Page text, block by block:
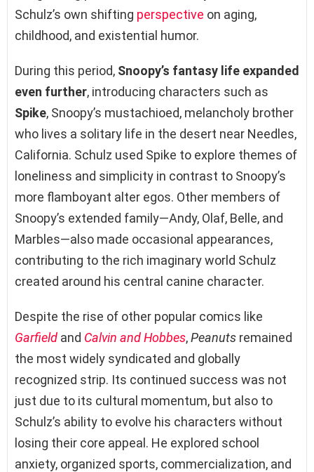
Schulz’s own shifting perspective on aging,
childhood, and existential humor.
During this period, Snoopy’s fantasy life expanded
even further, introducing characters such as
Spike, Snoopy’s mustachioed, melancholy brother
who lives a solitary life in the desert near Needles,
California. Schulz used Spike to explore themes of
loneliness and simplicity in contrast to Snoopy’s
more flamboyant alter egos. Other members of
Snoopy’s extended family—Andy, Olaf, Belle, and
Marbles—also made occasional appearances,
contributing to the rich imaginary world Schulz
created around his central canine character.
Despite the rise of other popular comics like
Garfield and Calvin and Hobbes,Peanuts remained
the most widely syndicated and globally
recognized strip. Its continued success was not
just due to its cultural momentum, but also to
Schulz’s ability to evolve his characters without
losing their core appeal. He explored school
anxiety, organized sports, commercialization, and